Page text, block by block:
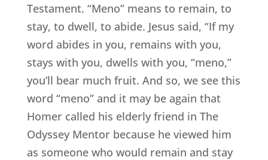
Testament. “Meno” means to remain, to
stay, to dwell, to abide. Jesus said, “If my
word abides in you, remains with you,
stays with you, dwells with you, “meno,”
you’ll bear much fruit. And so, we see this
word “meno” and it may be again that
Homer called his elderly friend in The
Odyssey Mentor because he viewed him
as someone who would remain and stay